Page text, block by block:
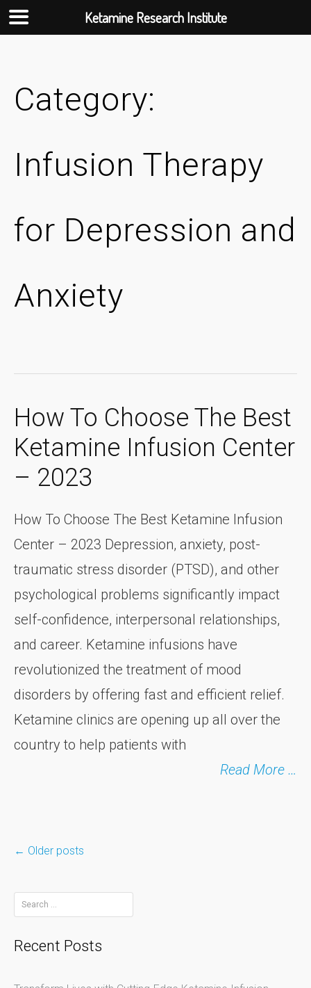
Category:
Infusion Therapy
for Depression and
Anxiety
How To Choose The Best
Ketamine Infusion Center
– 2023
How To Choose The Best Ketamine Infusion
Center – 2023 Depression, anxiety, post-
traumatic stress disorder (PTSD), and other
psychological problems significantly impact
self-confidence, interpersonal relationships,
and career. Ketamine infusions have
revolutionized the treatment of mood
disorders by offering fast and efficient relief.
Ketamine clinics are opening up all over the
country to help patients with
Read More …
navigation
← Older posts
Search
for:
Recent Posts
Ketamine Research Institute